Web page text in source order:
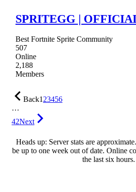
SPRITEGG |
Best Fortnite Sprite Community
507
Online
2,188
Members
Back123456
…
42Next
Heads up: Server stats are
be up to one week out of date. Online
the last six hours.